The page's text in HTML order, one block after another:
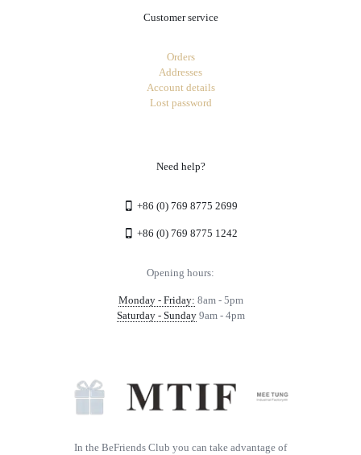
Customer service
Orders
Addresses
Account details
Lost password
Need help?
+86 (0) 769 8775 2699
+86 (0) 769 8775 1242
Opening hours:
Monday - Friday: 8am - 5pm
Saturday - Sunday9am - 4pm
In the BeFriends Club you can take advantage of